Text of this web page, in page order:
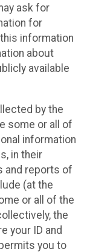
ask for
for
information
about
available
by the
some or all of
information
in their
and reports of
(at the
or all of the
the
your ID and
you to